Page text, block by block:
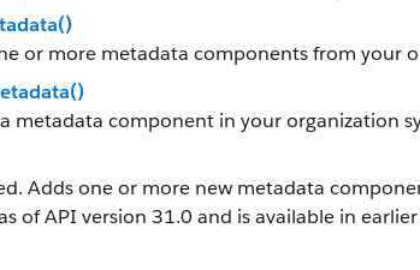
or more metadata components from your
metadata component in your organization
Adds one or more new metadata
of API version 31.0 and is available in